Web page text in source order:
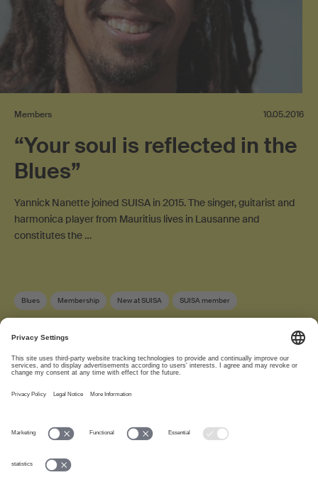
Members 10.05.2016
“Your soul is reflected in the
Blues”
Yannick Nanette joined SUISA in 2015. The singer, guitarist and
harmonica player from Mauritius lives in Lausanne and
constitutes the …
Blues Membership New at SUISA SUISA member
www.suisa.ch
About
Disclaimer